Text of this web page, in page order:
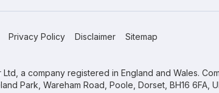
Privacy Policy Disclaimer Sitemap
a company registered in England and Wales.
Park, Wareham Road, Poole, Dorset, BH16 6FA,